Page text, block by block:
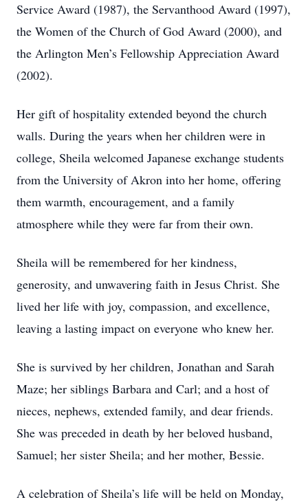
Service Award (1987), the Servanthood Award (1997),
the Women of the Church of God Award (2000), and
the Arlington Men’s Fellowship Appreciation Award
(2002).
Her gift of hospitality extended beyond the church
walls. During the years when her children were in
college, Sheila welcomed Japanese exchange students
from the University of Akron into her home, offering
them warmth, encouragement, and a family
atmosphere while they were far from their own.
Sheila will be remembered for her kindness,
generosity, and unwavering faith in Jesus Christ. She
lived her life with joy, compassion, and excellence,
leaving a lasting impact on everyone who knew her.
She is survived by her children, Jonathan and Sarah
Maze; her siblings Barbara and Carl; and a host of
nieces, nephews, extended family, and dear friends.
She was preceded in death by her beloved husband,
Samuel; her sister Sheila; and her mother, Bessie.
A celebration of Sheila’s life will be held on Monday,